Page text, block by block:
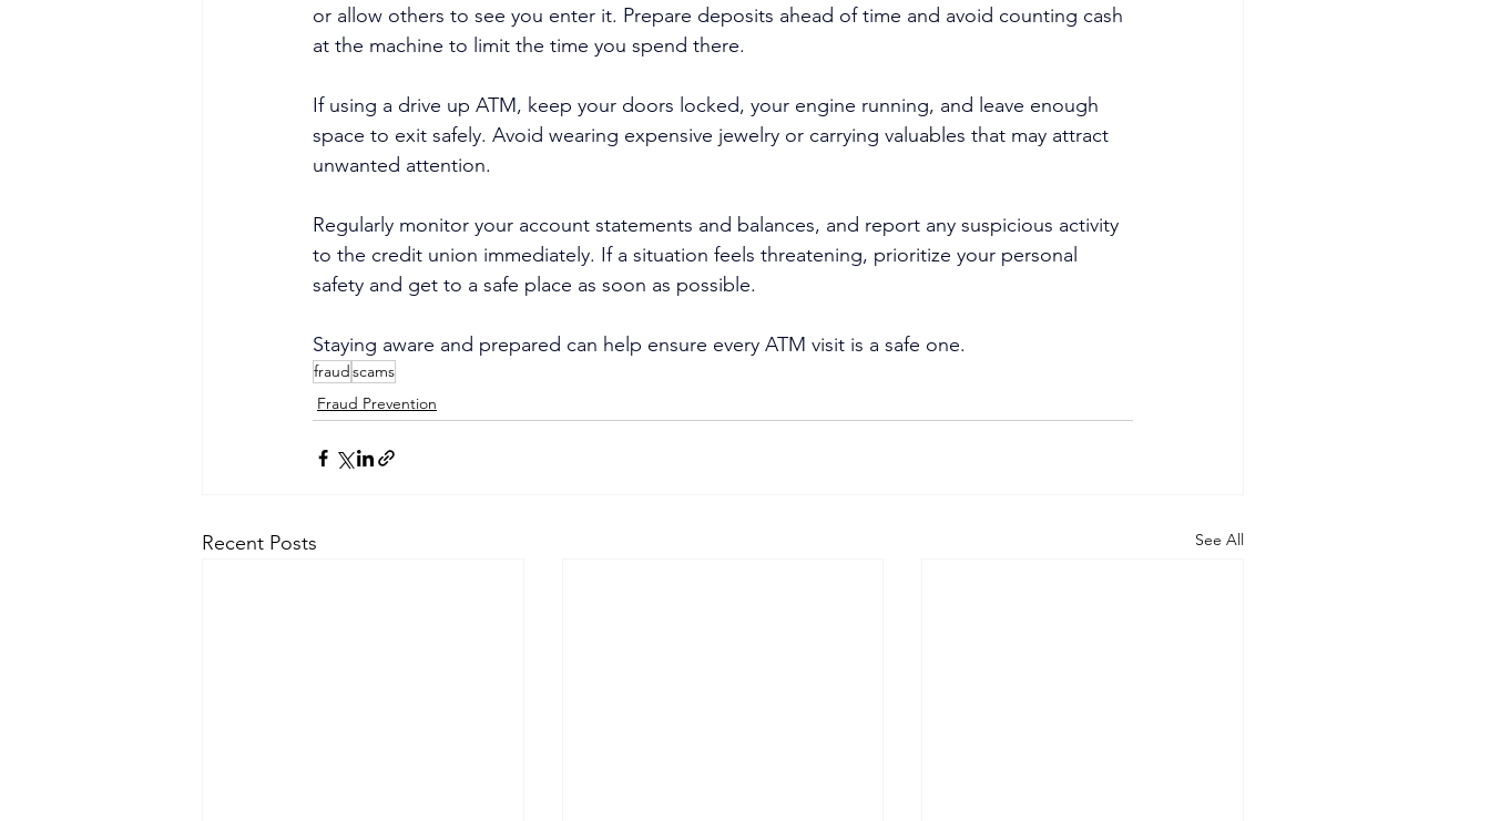
or allow others to see you enter it. Prepare deposits ahead of time and avoid counting cash
at the machine to limit the time you spend there.
If using a drive up ATM, keep your doors locked, your engine running, and leave enough
space to exit safely. Avoid wearing expensive jewelry or carrying valuables that may attract
unwanted attention.
Regularly monitor your account statements and balances, and report any suspicious activity
to the credit union immediately. If a situation feels threatening, prioritize your personal
safety and get to a safe place as soon as possible.
Staying aware and prepared can help ensure every ATM visit is a safe one.
fraudscams
Fraud Prevention
Recent Posts See All